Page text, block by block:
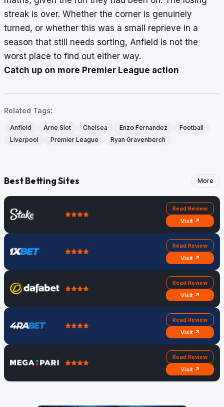
streak is over. Whether the corner is genuinely
turned, or whether this was a small reprieve in a
season that still needs sorting, Anfield is not the
worst place to find out either way.
Catch up on more Premier League action
Related Tags:
Anfield Arne Slot Chelsea Enzo Fernandez
Football
Liverpool
Premier League Ryan Gravenberch
Best Betting Sites More
Read Review
Visit ↗
Read Review
Visit ↗
Read Review
Visit ↗
Read Review
Visit ↗
Read Review
Visit ↗